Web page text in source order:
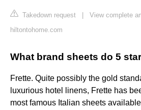
Takedown request
View complete
hiltontohome.com
What brand sheets do 5
Frette. Quite possibly the gold
luxurious hotel linens, Frette has
most famous Italian sheets